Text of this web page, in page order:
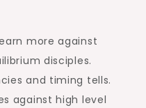
more against
disciples.
and timing tells.
against high level